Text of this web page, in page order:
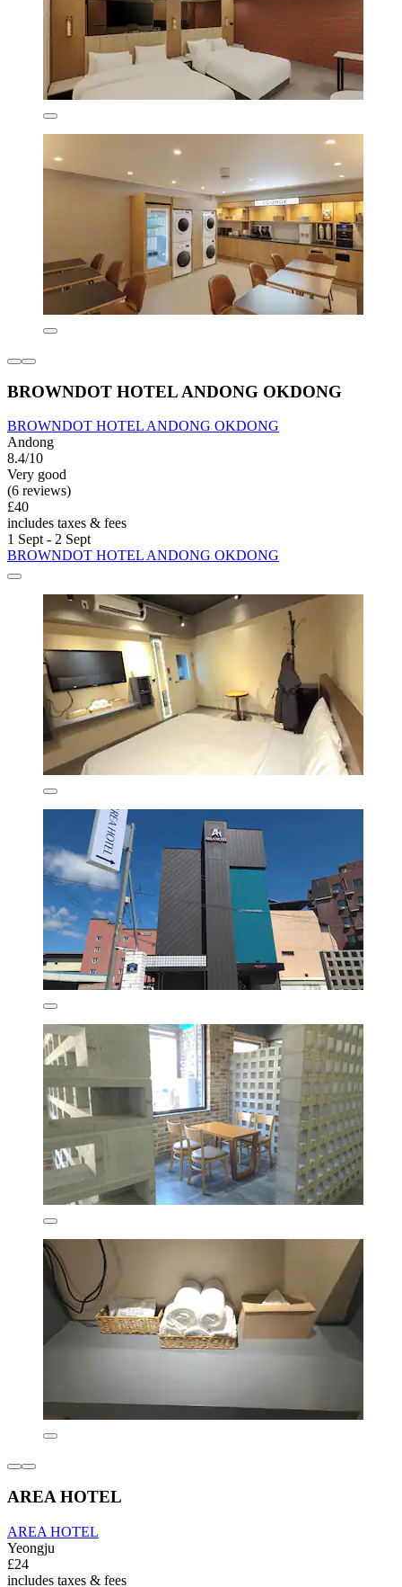
BROWNDOT HOTEL ANDONG OKDONG
BROWNDOT HOTEL ANDONG OKDONG
Andong
8.4/10
Very good
(6 reviews)
£40
includes taxes & fees
1 Sept - 2 Sept
BROWNDOT HOTEL ANDONG OKDONG
AREA HOTEL
AREA HOTEL
Yeongju
£24
includes taxes & fees